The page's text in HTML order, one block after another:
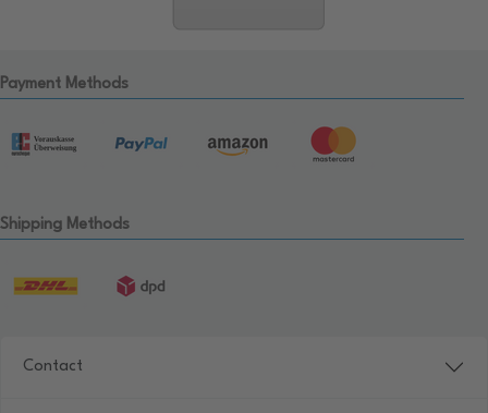
Payment Methods
Shipping Methods
Contact